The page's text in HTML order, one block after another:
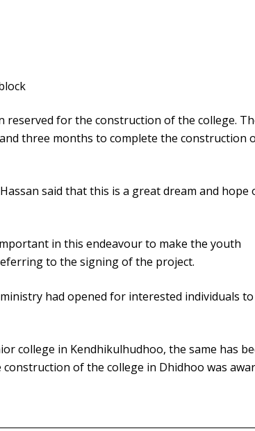
reserved for the construction of the college.
three months to complete the construction
said that this is a great dream and hope
in this endeavour to make the youth
to the signing of the project.
had opened for interested individuals
college in Kendhikulhudhoo, the same has
of the college in Dhidhoo was